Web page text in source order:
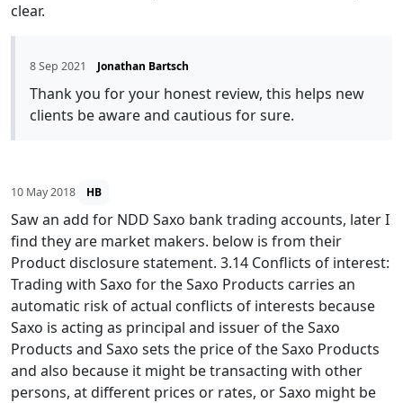
clear.
8 Sep 2021 Jonathan Bartsch
Thank you for your honest review, this helps new
clients be aware and cautious for sure.
10 May 2018 HB
Saw an add for NDD Saxo bank trading accounts, later I
find they are market makers. below is from their
Product disclosure statement. 3.14 Conflicts of interest:
Trading with Saxo for the Saxo Products carries an
automatic risk of actual conflicts of interests because
Saxo is acting as principal and issuer of the Saxo
Products and Saxo sets the price of the Saxo Products
and also because it might be transacting with other
persons, at different prices or rates, or Saxo might be